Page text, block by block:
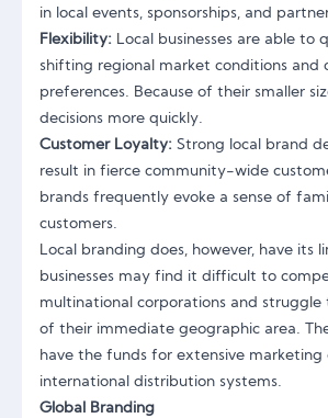
in local events, sponsorships, and
Flexibility: Local businesses are able to
shifting regional market conditions and
preferences. Because of their smaller
decisions more quickly.
Customer Loyalty: Strong local brand
result in fierce community-wide
brands frequently evoke a sense of
customers.
Local branding does, however, have its
businesses may find it difficult to
multinational corporations and struggle
of their immediate geographic area.
have the funds for extensive marketing
international distribution systems.
Global Branding